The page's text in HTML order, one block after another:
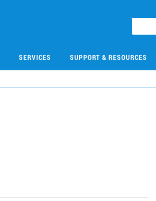
SERVICES SUPPORT & RESOURCES